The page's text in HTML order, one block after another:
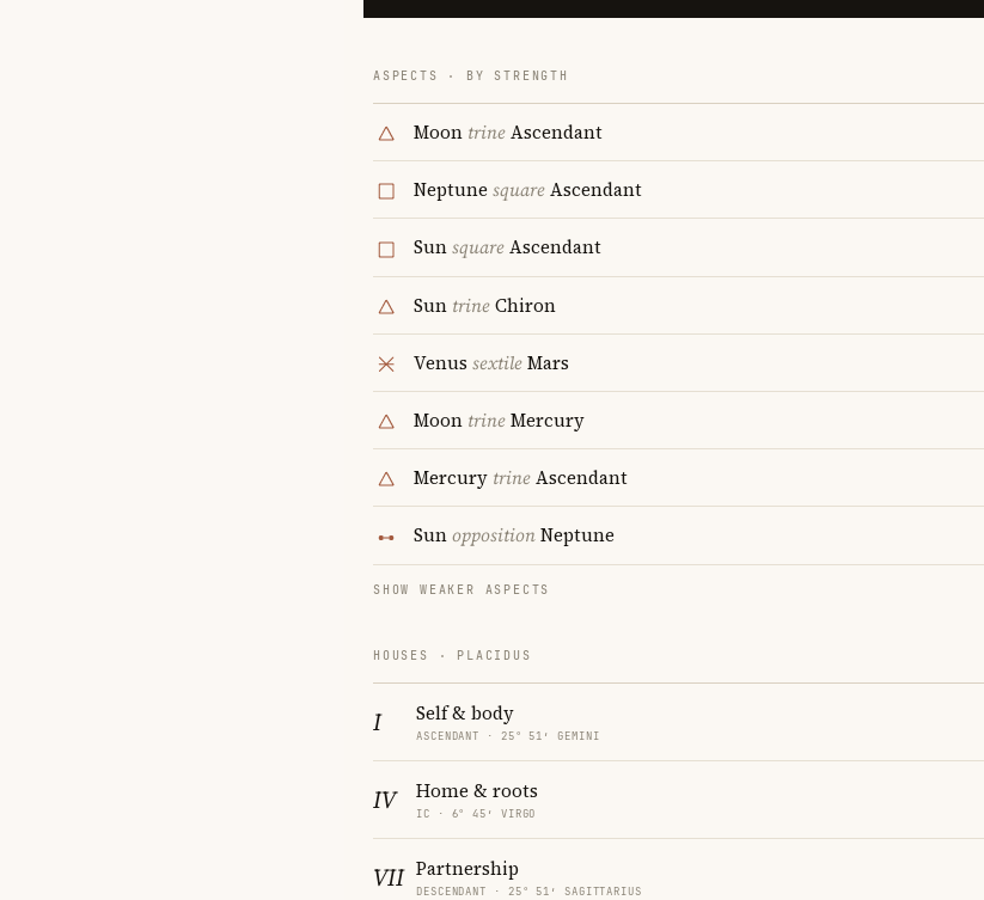
ASPECTS · BY STRENGTH
Moon trineAscendant
Neptune squareAscendant
SunsquareAscendant
Sun trineChiron
Venus sextileMars
Moon trineMercury
Mercury trineAscendant
SunoppositionNeptune
SHOW WEAKER ASPECTS
HOUSES · PLACIDUS
I Self & body
ASCENDANT · 25° 51′ GEMINI
IV Home & roots
IC · 6° 45′ VIRGO
VII Partnership
DESCENDANT · 25° 51′ SAGITTARIUS